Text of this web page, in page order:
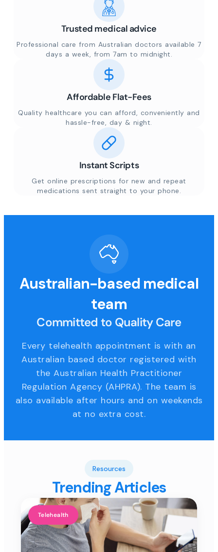
Trusted medical advice
Professional care from Australian doctors available 7
days a week, from 7am to midnight.
Affordable Flat-Fees
Quality healthcare you can afford, conveniently and
hassle-free, day & night.
Instant Scripts
Get online prescriptions for new and repeat
medications sent straight to your phone.
Australian-based medical
team
Committed to Quality Care
Every telehealth appointment is with an
Australian based doctor registered with
the Australian Health Practitioner
Regulation Agency (AHPRA). The team is
also available after hours and on weekends
at no extra cost.
Resources
Trending Articles
Telehealth